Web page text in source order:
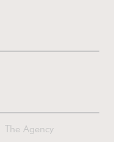
The Agency